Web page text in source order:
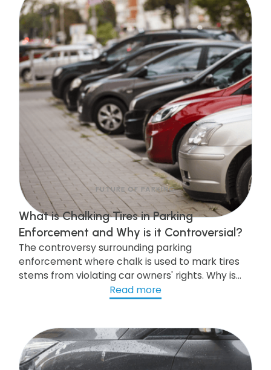
FUTURE OF PARKING
What is Chalking Tires in Parking
Enforcement and Why is it Controversial?
The controversy surrounding parking
enforcement where chalk is used to mark tires
stems from violating car owners' rights. Why is
chalk on tires an issue?Read more